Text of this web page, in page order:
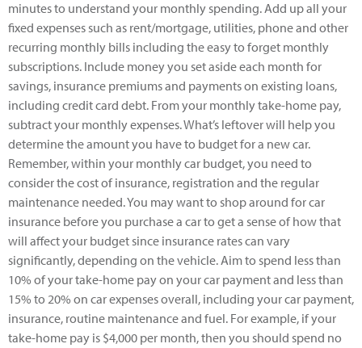
minutes to understand your monthly spending. Add up all your
fixed expenses such as rent/mortgage, utilities, phone and other
recurring monthly bills including the easy to forget monthly
subscriptions. Include money you set aside each month for
savings, insurance premiums and payments on existing loans,
including credit card debt. From your monthly take-home pay,
subtract your monthly expenses. What’s leftover will help you
determine the amount you have to budget for a new car.
Remember, within your monthly car budget, you need to
consider the cost of insurance, registration and the regular
maintenance needed. You may want to shop around for car
insurance before you purchase a car to get a sense of how that
will affect your budget since insurance rates can vary
significantly, depending on the vehicle. Aim to spend less than
10% of your take-home pay on your car payment and less than
15% to 20% on car expenses overall, including your car payment,
insurance, routine maintenance and fuel. For example, if your
take-home pay is $4,000 per month, then you should spend no